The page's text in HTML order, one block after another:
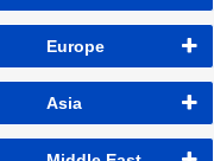
Europe
Asia